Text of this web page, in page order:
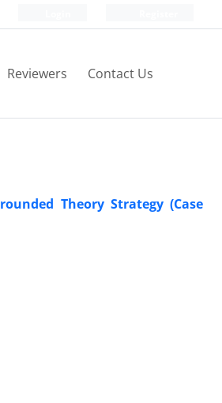
Reviewers Contact Us
Theory Strategy (Case